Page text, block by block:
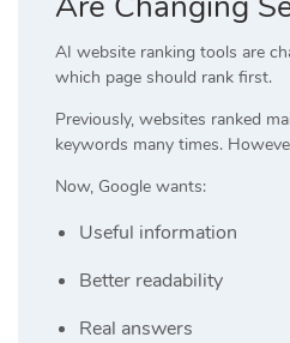
AI website ranking tools are
which page should rank first.
Previously, websites ranked
keywords many times.
Now, Google wants:
Useful information
Better readability
Real answers